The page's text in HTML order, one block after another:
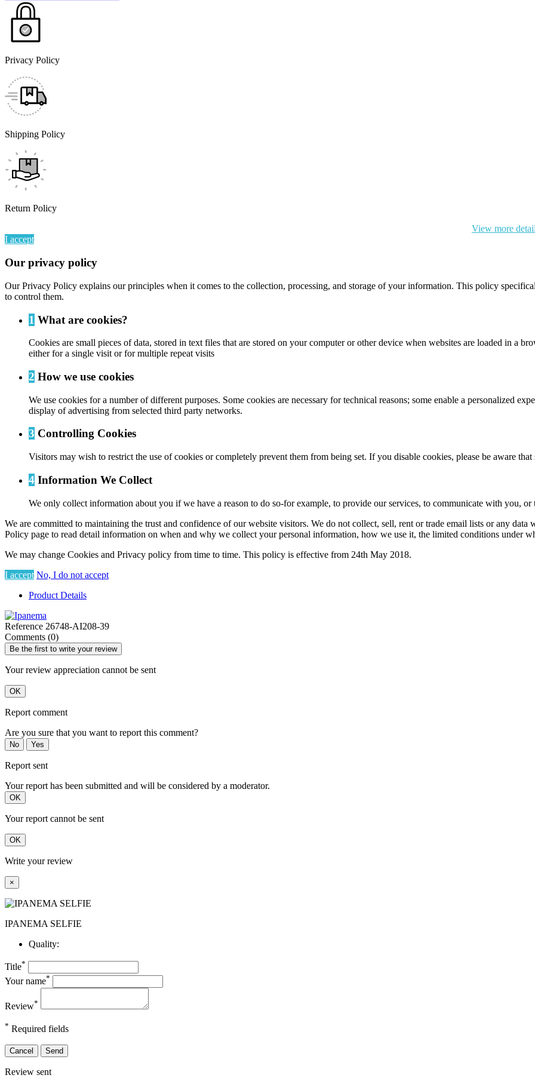
Privacy Policy
Shipping Policy
Return Policy
View more
I accept
Our privacy policy
Our Privacy Policy explains our principles when it comes to the collection, processing, and storage of your information. This policy
to control them.
1 What are cookies?
Cookies are small pieces of data, stored in text files that are stored on your computer or other device when websites are loaded in a
either for a single visit or for multiple repeat visits
2 How we use cookies
We use cookies for a number of different purposes. Some cookies are necessary for technical reasons; some enable a personalized
display of advertising from selected third party networks.
3 Controlling Cookies
Visitors may wish to restrict the use of cookies or completely prevent them from being set. If you disable cookies, please be aware
4 Information We Collect
We only collect information about you if we have a reason to do so-for example, to provide our services, to communicate with you, or
We are committed to maintaining the trust and confidence of our website visitors. We do not collect, sell, rent or trade email lists or any data
Policy page to read detail information on when and why we collect your personal information, how we use it, the limited conditions under
We may change Cookies and Privacy policy from time to time. This policy is effective from 24th May 2018.
I accept No, I do not accept
Product Details
Reference 26748-AI208-39
Comments (0)
Be the first to write your review
Your review appreciation cannot be sent
OK
Report comment
Are you sure that you want to report this comment?
No Yes
Report sent
Your report has been submitted and will be considered by a moderator.
OK
Your report cannot be sent
OK
Write your review
×
IPANEMA SELFIE
Quality:
Title*
Your name*
Review*
* Required fields
Cancel Send
Review sent